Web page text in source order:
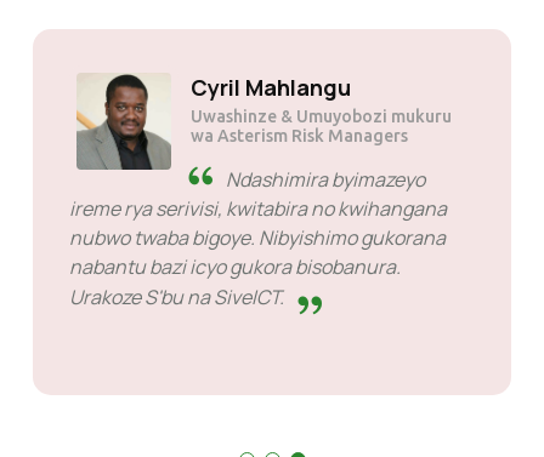
Cyril Mahlangu
Uwashinze & Umuyobozi mukuru
wa Asterism Risk Managers
Ndashimira byimazeyo
ireme rya serivisi, kwitabira no kwihangana
nubwo twaba bigoye. Nibyishimo gukorana
nabantu bazi icyo gukora bisobanura.
Urakoze S'bu na SiveICT.